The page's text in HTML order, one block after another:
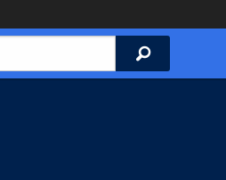
Search